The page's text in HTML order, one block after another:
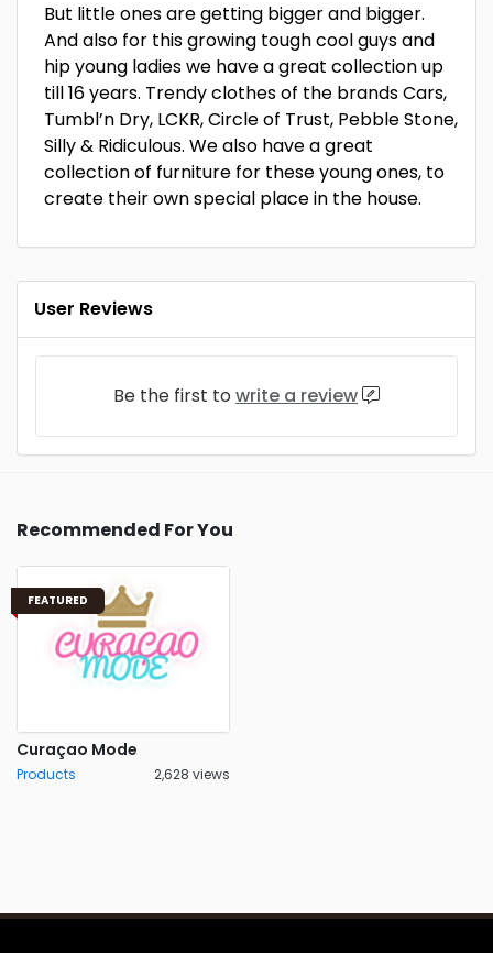
But little ones are getting bigger and bigger.
And also for this growing tough cool guys and
hip young ladies we have a great collection up
till 16 years. Trendy clothes of the brands Cars,
Tumbl’n Dry, LCKR, Circle of Trust, Pebble Stone,
Silly & Ridiculous. We also have a great
collection of furniture for these young ones, to
create their own special place in the house.
User Reviews
Be the first to write a review
Recommended For You
FEATURED
Curaçao Mode
Products 2,628 views